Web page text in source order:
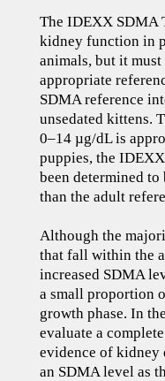
The IDEXX SDMA
kidney function in
animals, but it
appropriate
SDMA reference
unsedated kittens.
0–14 µg/dL is
puppies, the
been determined
than the adult
Although the
that fall within the
increased SDMA
a small proportion
growth phase. In
evaluate a
evidence of kidney
an SDMA level as